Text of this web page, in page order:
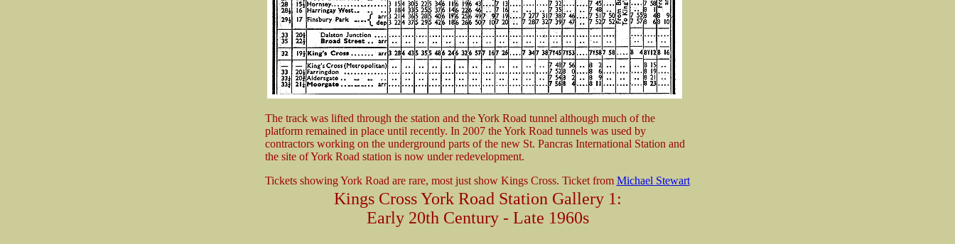
The track was lifted through the station and the York Road tunnel although much of the
platform remained in place until recently. In 2007 the York Road tunnels was used by
contractors working on the underground parts of the new St. Pancras International Station and
the site of York Road station is now under redevelopment.
Tickets showing York Road are rare, most just show Kings Cross. Ticket from Michael Stewart
Kings Cross York Road Station Gallery 1:
Early 20th Century - Late 1960s